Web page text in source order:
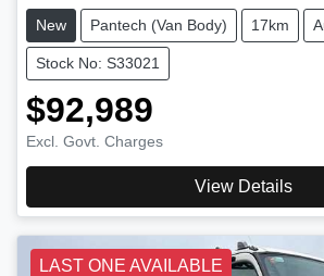
New Pantech (Van Body) 17km
Stock No: S33021
$92,989
Excl. Govt. Charges
View Details
LAST ONE AVAILABLE